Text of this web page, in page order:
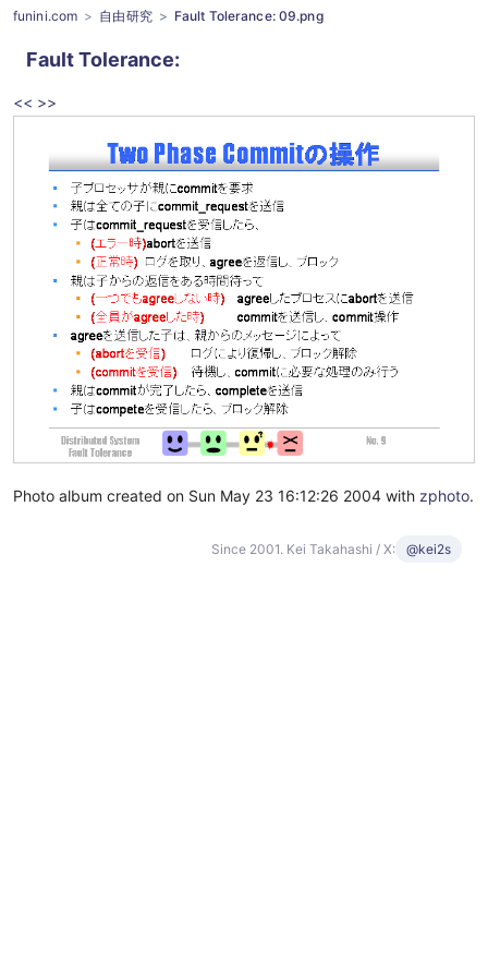
funini.com 自由研究 Fault Tolerance: 09.png
Fault Tolerance:
<< >>
Photo album created on Sun May 23 16:12:26 2004 with zphoto.
Since 2001. Kei Takahashi / X: @kei2s